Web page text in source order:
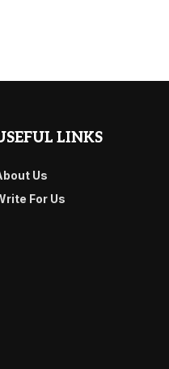
LINKS
Us
For Us